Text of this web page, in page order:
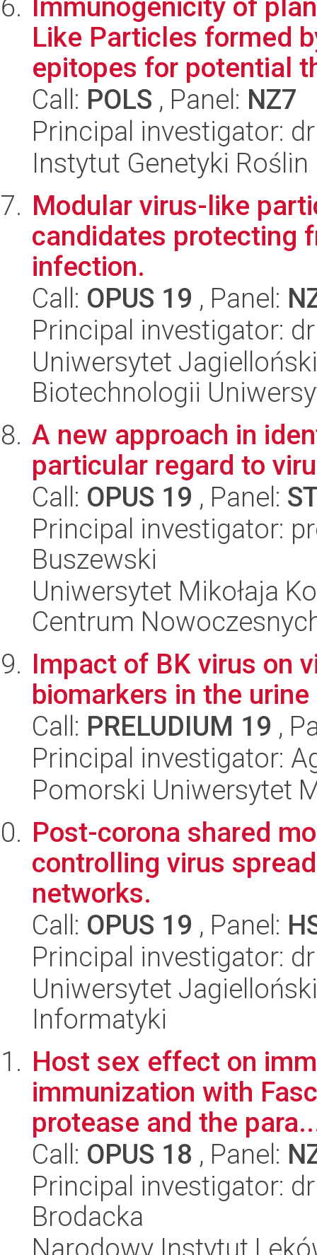
Immunogenicity of
Like Particles formed
epitopes for potential
Call: POLS , Panel: NZ7
Principal investigator:
Instytut Genetyki Roślin
Modular virus-like
candidates protecting
infection.
Call: OPUS 19 , Panel:
Principal investigator:
Uniwersytet
Biotechnologii
A new approach in
particular regard to
Call: OPUS 19 , Panel:
Principal investigator:
Buszewski
Uniwersytet Mikołaja
Centrum
Impact of BK virus on
biomarkers in the
Call: PRELUDIUM 19 ,
Principal investigator:
Pomorski Uniwersytet
Post-corona shared
controlling virus
networks.
Call: OPUS 19 , Panel:
Principal investigator:
Uniwersytet
Informatyki
Host sex effect on
immunization with
protease and the
Call: OPUS 18 , Panel:
Principal investigator:
Brodacka
Narodowy Instytut